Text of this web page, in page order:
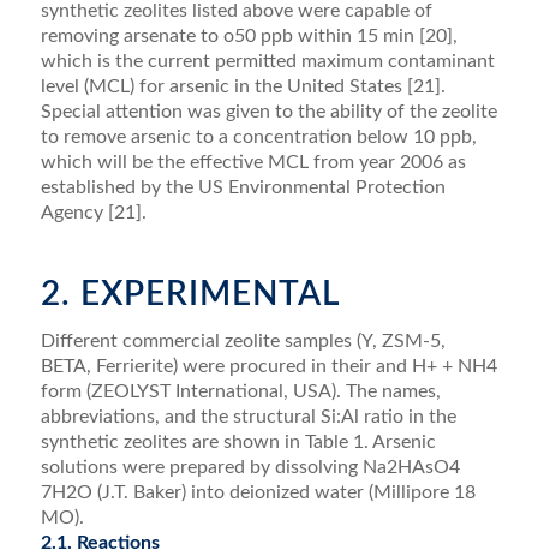
synthetic zeolites listed above were capable of
removing arsenate to o50 ppb within 15 min [20],
which is the current permitted maximum contaminant
level (MCL) for arsenic in the United States [21].
Special attention was given to the ability of the zeolite
to remove arsenic to a concentration below 10 ppb,
which will be the effective MCL from year 2006 as
established by the US Environmental Protection
Agency [21].
2. EXPERIMENTAL
Different commercial zeolite samples (Y, ZSM-5,
BETA, Ferrierite) were procured in their and H+ + NH4
form (ZEOLYST International, USA). The names,
abbreviations, and the structural Si:Al ratio in the
synthetic zeolites are shown in Table 1. Arsenic
solutions were prepared by dissolving Na2HAsO4
7H2O (J.T. Baker) into deionized water (Millipore 18
MO).
2.1. Reactions